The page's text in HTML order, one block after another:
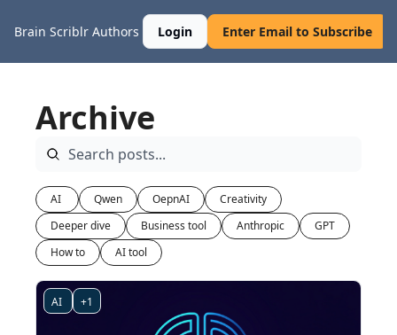
Brain Scriblr Authors Login Enter Email to Subscribe
Archive
Qwen OepnAI
Creativity
Deeper dive
Business tool Anthropic
GPT
How to
AI tool
AI +1